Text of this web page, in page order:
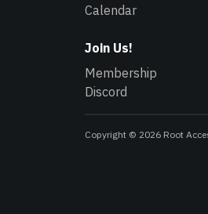
Calendar
Join Us!
Membership
Discord
Copyright © 2026 Root